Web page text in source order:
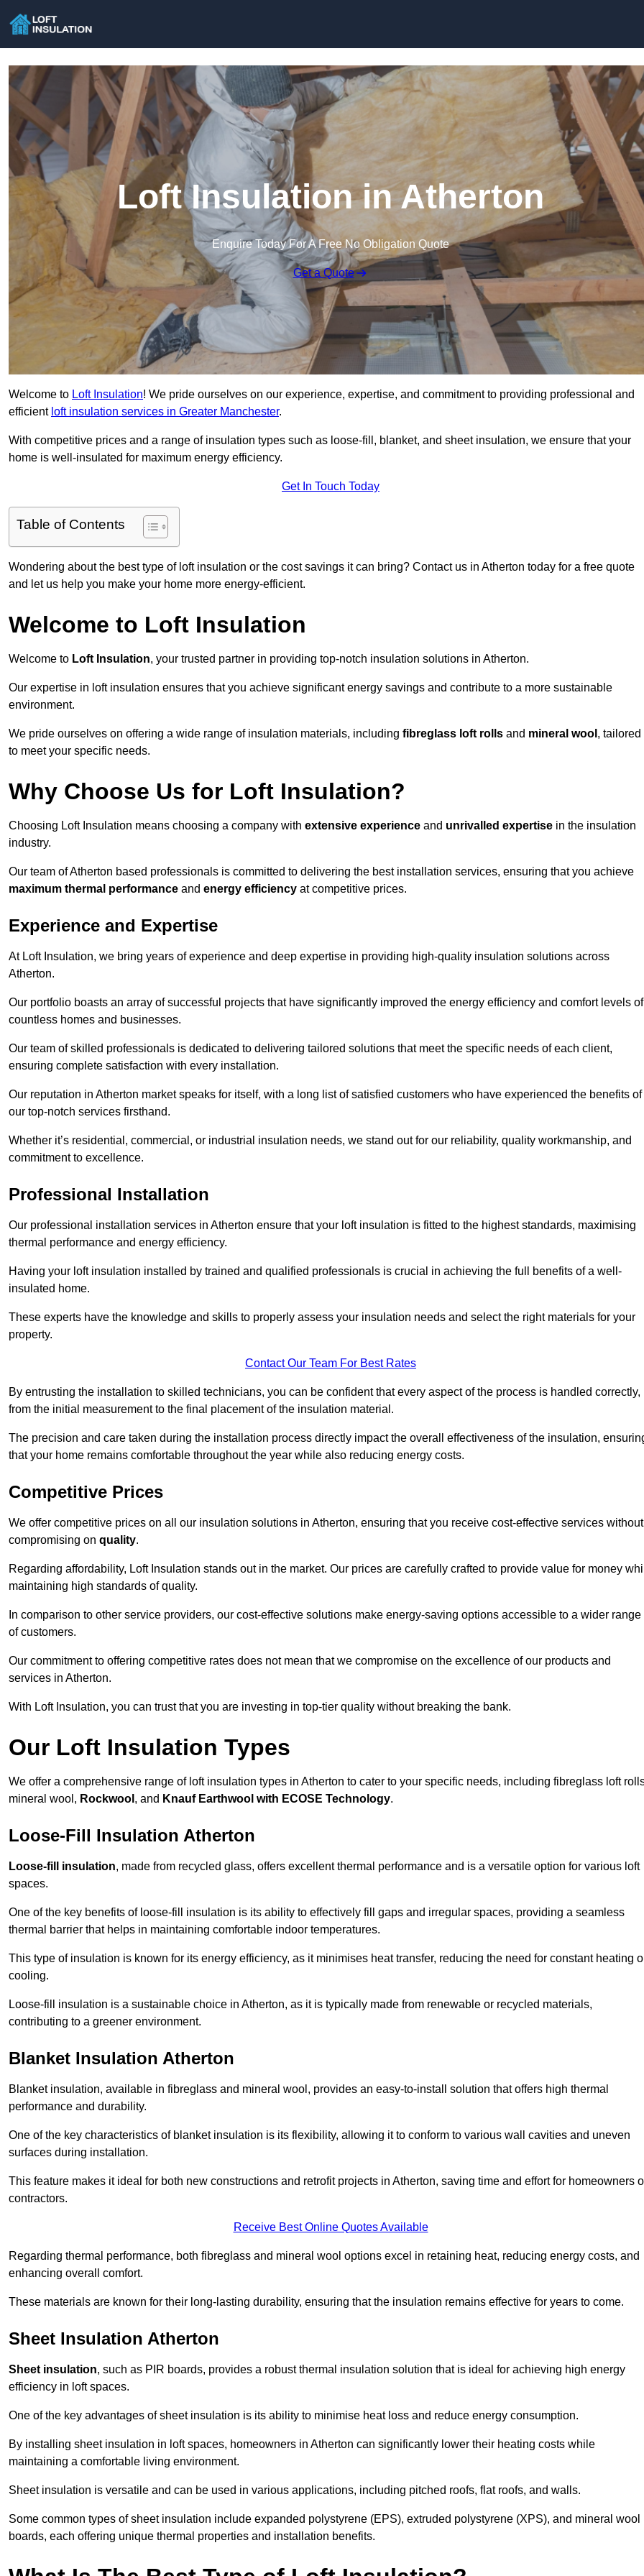
Loft Insulation in Atherton
Enquire Today For A Free No Obligation Quote
Get a Quote
Welcome to Loft Insulation! We pride ourselves on our experience, expertise, and commitment to providing professional and
efficient loft insulation services in Greater Manchester.
With competitive prices and a range of insulation types such as loose-fill, blanket, and sheet insulation, we ensure that your
home is well-insulated for maximum energy efficiency.
Get In Touch Today
Table of Contents
Wondering about the best type of loft insulation or the cost savings it can bring? Contact us in Atherton today for a free quote
and let us help you make your home more energy-efficient.
Welcome to Loft Insulation
Welcome to Loft Insulation, your trusted partner in providing top-notch insulation solutions in Atherton.
Our expertise in loft insulation ensures that you achieve significant energy savings and contribute to a more sustainable
environment.
We pride ourselves on offering a wide range of insulation materials, including fibreglass loft rolls and mineral wool , tailored
to meet your specific needs.
Why Choose Us for Loft Insulation?
Choosing Loft Insulation means choosing a company with extensive experience and unrivalled expertise in the insulation
industry.
Our team of Atherton based professionals is committed to delivering the best installation services, ensuring that you achieve
maximum thermal performance and energy efficiency at competitive prices.
Experience and Expertise
At Loft Insulation, we bring years of experience and deep expertise in providing high-quality insulation solutions across
Atherton.
Our portfolio boasts an array of successful projects that have significantly improved the energy efficiency and comfort levels of
countless homes and businesses.
Our team of skilled professionals is dedicated to delivering tailored solutions that meet the specific needs of each client,
ensuring complete satisfaction with every installation.
Our reputation in Atherton market speaks for itself, with a long list of satisfied customers who have experienced the benefits of
our top-notch services firsthand.
Whether it’s residential, commercial, or industrial insulation needs, we stand out for our reliability, quality workmanship, and
commitment to excellence.
Professional Installation
Our professional installation services in Atherton ensure that your loft insulation is fitted to the highest standards, maximising
thermal performance and energy efficiency.
Having your loft insulation installed by trained and qualified professionals is crucial in achieving the full benefits of a well-
insulated home.
These experts have the knowledge and skills to properly assess your insulation needs and select the right materials for your
property.
Contact Our Team For Best Rates
By entrusting the installation to skilled technicians, you can be confident that every aspect of the process is handled correctly,
from the initial measurement to the final placement of the insulation material.
The precision and care taken during the installation process directly impact the overall effectiveness of the insulation,
that your home remains comfortable throughout the year while also reducing energy costs.
Competitive Prices
We offer competitive prices on all our insulation solutions in Atherton, ensuring that you receive cost-effective services without
compromising on quality.
Regarding affordability, Loft Insulation stands out in the market. Our prices are carefully crafted to provide value for money
maintaining high standards of quality.
In comparison to other service providers, our cost-effective solutions make energy-saving options accessible to a wider range
of customers.
Our commitment to offering competitive rates does not mean that we compromise on the excellence of our products and
services in Atherton.
With Loft Insulation, you can trust that you are investing in top-tier quality without breaking the bank.
Our Loft Insulation Types
We offer a comprehensive range of loft insulation types in Atherton to cater to your specific needs, including fibreglass loft
mineral wool, Rockwool , and Knauf Earthwool with ECOSE Technology.
Loose-Fill Insulation Atherton
Loose-fill insulation, made from recycled glass, offers excellent thermal performance and is a versatile option for various loft
spaces.
One of the key benefits of loose-fill insulation is its ability to effectively fill gaps and irregular spaces, providing a seamless
thermal barrier that helps in maintaining comfortable indoor temperatures.
This type of insulation is known for its energy efficiency, as it minimises heat transfer, reducing the need for constant heating
cooling.
Loose-fill insulation is a sustainable choice in Atherton, as it is typically made from renewable or recycled materials,
contributing to a greener environment.
Blanket Insulation Atherton
Blanket insulation, available in fibreglass and mineral wool, provides an easy-to-install solution that offers high thermal
performance and durability.
One of the key characteristics of blanket insulation is its flexibility, allowing it to conform to various wall cavities and uneven
surfaces during installation.
This feature makes it ideal for both new constructions and retrofit projects in Atherton, saving time and effort for homeowners
contractors.
Receive Best Online Quotes Available
Regarding thermal performance, both fibreglass and mineral wool options excel in retaining heat, reducing energy costs, and
enhancing overall comfort.
These materials are known for their long-lasting durability, ensuring that the insulation remains effective for years to come.
Sheet Insulation Atherton
Sheet insulation, such as PIR boards, provides a robust thermal insulation solution that is ideal for achieving high energy
efficiency in loft spaces.
One of the key advantages of sheet insulation is its ability to minimise heat loss and reduce energy consumption.
By installing sheet insulation in loft spaces, homeowners in Atherton can significantly lower their heating costs while
maintaining a comfortable living environment.
Sheet insulation is versatile and can be used in various applications, including pitched roofs, flat roofs, and walls.
Some common types of sheet insulation include expanded polystyrene (EPS), extruded polystyrene (XPS), and mineral wool
boards, each offering unique thermal properties and installation benefits.